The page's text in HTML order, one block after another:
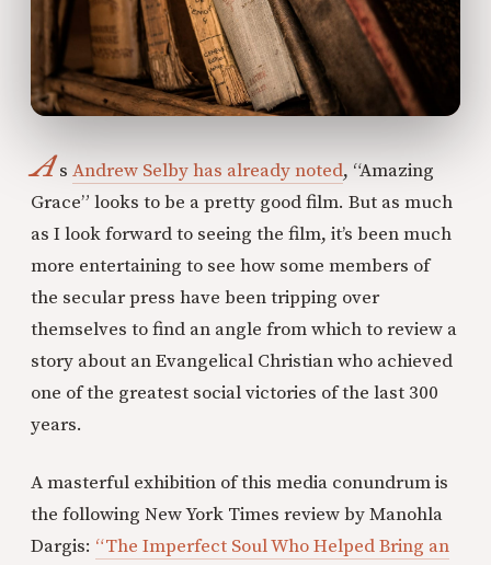
AsAndrew Selby has already noted, “Amazing
Grace” looks to be a pretty good film. But as much
as I look forward to seeing the film, it’s been much
more entertaining to see how some members of
the secular press have been tripping over
themselves to find an angle from which to review a
story about an Evangelical Christian who achieved
one of the greatest social victories of the last 300
years.
A masterful exhibition of this media conundrum is
the following New York Times review by Manohla
Dargis: “The Imperfect Soul Who Helped Bring an